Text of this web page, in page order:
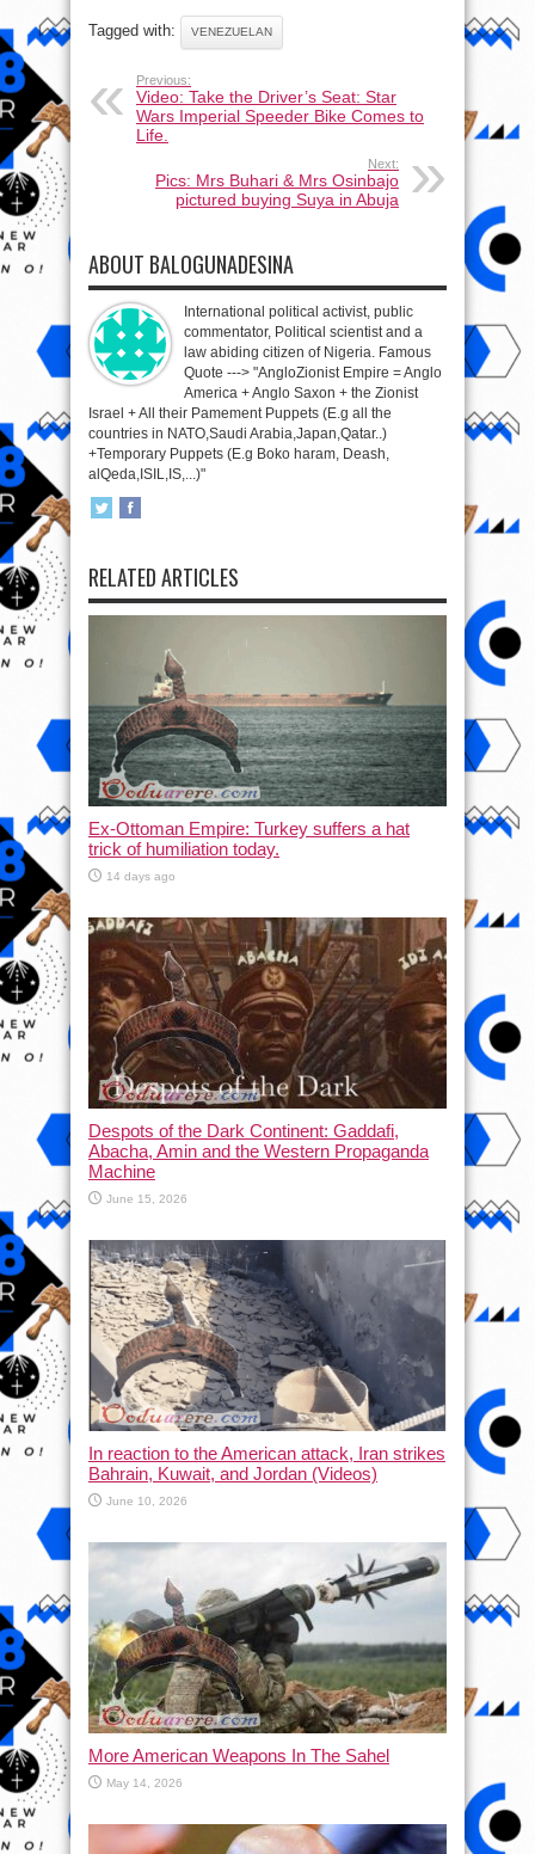
Tagged with: VENEZUELAN
Previous:
Video: Take the Driver’s Seat: Star
Wars Imperial Speeder Bike Comes to
Life.
Next:
Pics: Mrs Buhari & Mrs Osinbajo
pictured buying Suya in Abuja
ABOUT BALOGUNADESINA
International political activist, public
commentator, Political scientist and a
law abiding citizen of Nigeria. Famous
Quote ---> "AngloZionist Empire = Anglo
America + Anglo Saxon + the Zionist
Israel + All their Pamement Puppets (E.g all the
countries in NATO,Saudi Arabia,Japan,Qatar..)
+Temporary Puppets (E.g Boko haram, Deash,
alQeda,ISIL,IS,...)"
RELATED ARTICLES
Ex-Ottoman Empire: Turkey suffers a hat
trick of humiliation today.
14 days ago
Despots of the Dark Continent: Gaddafi,
Abacha, Amin and the Western Propaganda
Machine
June 15, 2026
In reaction to the American attack, Iran strikes
Bahrain, Kuwait, and Jordan (Videos)
June 10, 2026
More American Weapons In The Sahel
May 14, 2026